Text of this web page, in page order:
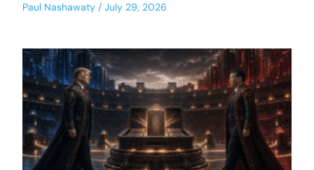
Paul Nashawaty July 29, 2026